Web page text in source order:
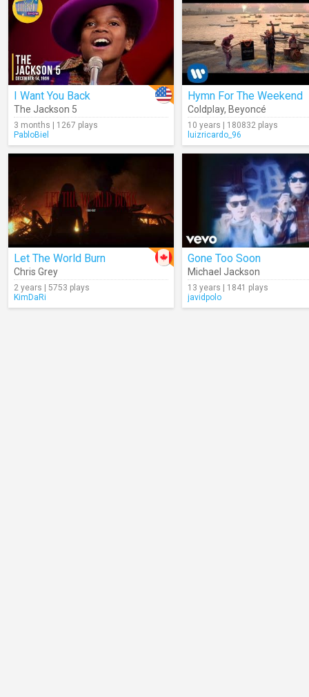
I Want You Back
The Jackson 5
3 months | 1267 plays
PabloBiel
Hymn For The Weekend
Coldplay, Beyoncé
10 years | 180832 plays
luizricardo_96
Let The World Burn
Chris Grey
2 years | 5753 plays
KimDaRi
Gone Too Soon
Michael Jackson
13 years | 1841 plays
javidpolo